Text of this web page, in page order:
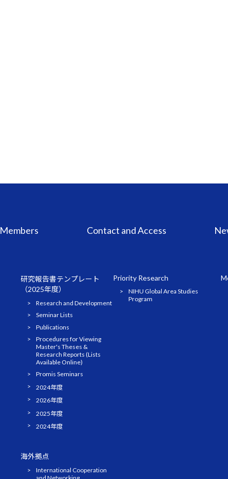
Members Contact and Access
研究報告書テンプレート
（2025年度）
Research and Development
Seminar Lists
Publications
Procedures for Viewing
Master's Theses &
Research Reports (Lists
Available Online)
Promis Seminars
2024年度
2026年度
2025年度
2024年度
海外拠点
International Cooperation
Priority Research
NIHU Global Area Studies
Program